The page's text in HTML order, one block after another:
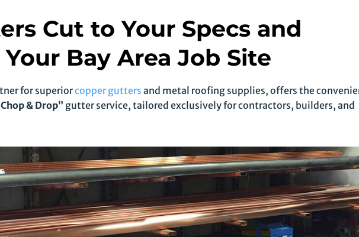
Cut to Your Specs and
Bay Area Job Site
for superiorcopper gutters and metal roofing supplies, offers the
& Drop” gutter service, tailored exclusively for contractors, builders, and